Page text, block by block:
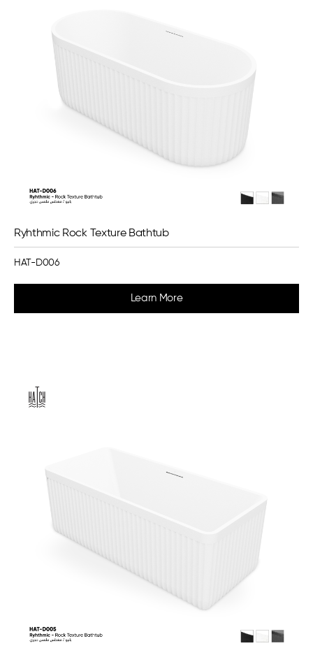
Ryhthmic Rock Texture Bathtub
HAT-D006
Learn More